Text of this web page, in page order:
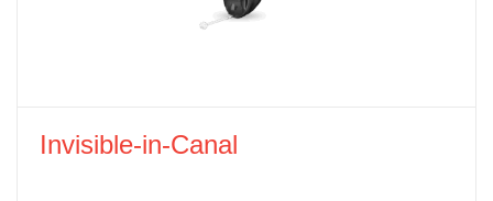
Invisible-in-Canal